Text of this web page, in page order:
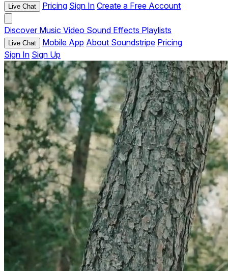
Live Chat Pricing Sign In Create a Free Account
Discover Music Video Sound Effects Playlists
Live Chat Mobile App About Soundstripe Pricing
Sign In Sign Up